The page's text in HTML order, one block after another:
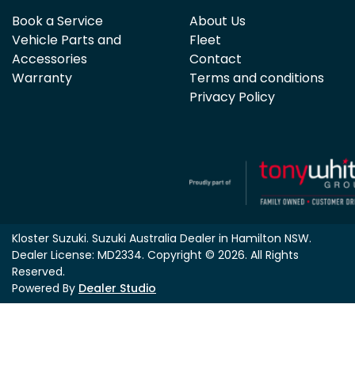
Book a Service
Vehicle Parts and
Accessories
Warranty
About Us
Fleet
Contact
Terms and conditions
Privacy Policy
Kloster Suzuki. Suzuki Australia Dealer in Hamilton NSW.
Dealer License: MD2334. Copyright © 2026. All Rights
Reserved.
Powered By Dealer Studio